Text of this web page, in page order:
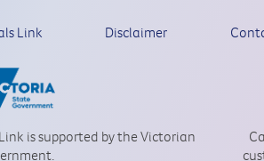
Link Disclaimer
is supported by the Victorian